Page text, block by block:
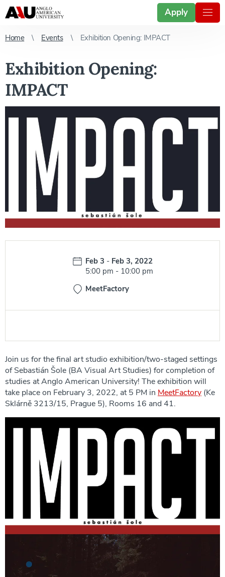
Apply
Home Events Exhibition Opening: IMPACT
Exhibition Opening:
IMPACT
Date:
Feb 3 - Feb 3, 2022
Time:
5:00 pm - 10:00 pm
MeetFactory
Join us for the final art studio exhibition/two-staged settings
of Sebastián Šole (BA Visual Art Studies) for completion of
studies at Anglo American University! The exhibition will
take place on February 3, 2022, at 5 PM in MeetFactory (Ke
Sklárně 3213/15, Prague 5), Rooms 16 and 41.